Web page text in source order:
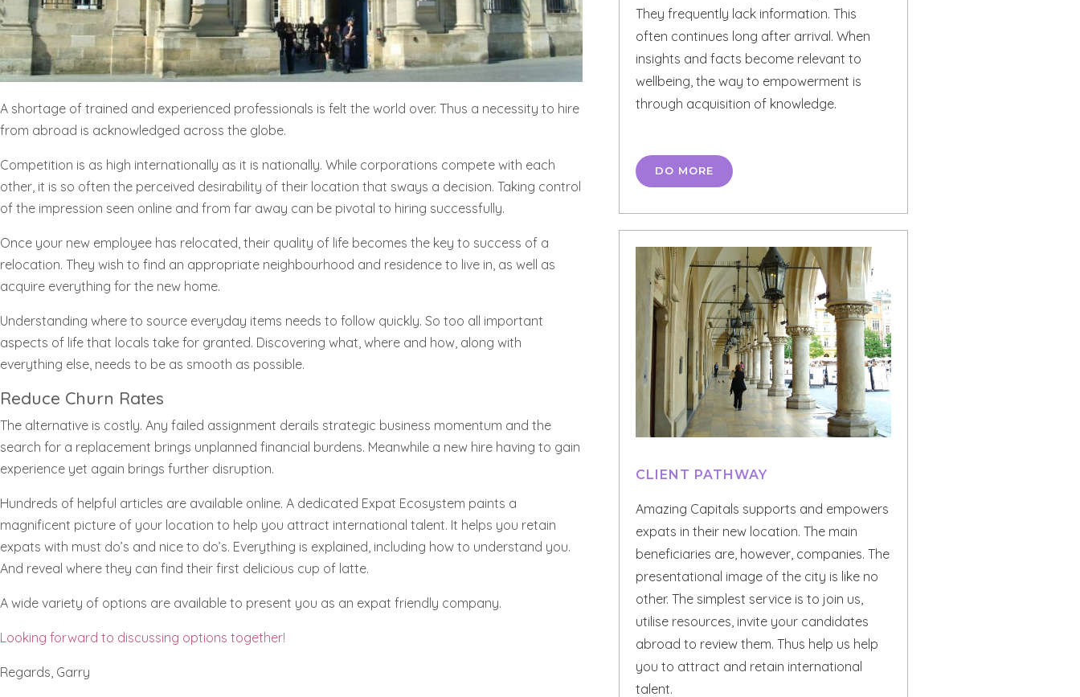
A shortage of trained and experienced professionals is felt the world over. Thus a necessity to hire
from abroad is acknowledged across the globe.
Competition is as high internationally as it is nationally. While corporations compete with each
other, it is so often the perceived desirability of their location that sways a decision. Taking control
of the impression seen online and from far away can be pivotal to hiring successfully.
Once your new employee has relocated, their quality of life becomes the key to success of a
relocation. They wish to find an appropriate neighbourhood and residence to live in, as well as
acquire everything for the new home.
Understanding where to source everyday items needs to follow quickly. So too all important
aspects of life that locals take for granted. Discovering what, where and how, along with
everything else, needs to be as smooth as possible.
Reduce Churn Rates
The alternative is costly. Any failed assignment derails strategic business momentum and the
search for a replacement brings unplanned financial burdens. Meanwhile a new hire having to gain
experience yet again brings further disruption.
Hundreds of helpful articles are available online. A dedicated Expat Ecosystem paints a
magnificent picture of your location to help you attract international talent. It helps you retain
expats with must do’s and nice to do’s. Everything is explained, including how to understand you.
And reveal where they can find their first delicious cup of latte.
A wide variety of options are available to present you as an expat friendly company.
Looking forward to discussing options together!
Regards, Garry
They frequently lack information. This
often continues long after arrival. When
insights and facts become relevant to
wellbeing, the way to empowerment is
through acquisition of knowledge.
DO MORE
CLIENT PATHWAY
Amazing Capitals supports and empowers
expats in their new location. The main
beneficiaries are, however, companies. The
presentational image of the city is like no
other. The simplest service is to join us,
utilise resources, invite your candidates
abroad to review them. Thus help us help
you to attract and retain international
talent.